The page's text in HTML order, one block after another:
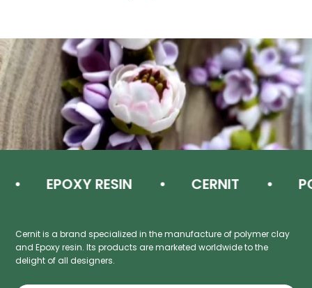
EPOXY RESIN CERNIT
Cernit is a brand specialized in the manufacture of polymer clay
and Epoxy resin. Its products are marketed worldwide to the
delight of all designers.